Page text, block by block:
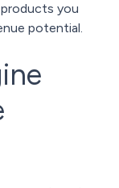
you
potential.